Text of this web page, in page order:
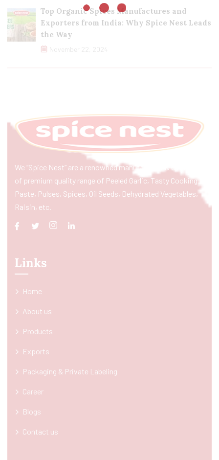
Top Organic Spices Manufactures and
Exporters from India: Why Spice Nest Leads
the Way
November 22, 2024
We “Spice Nest” are a renowned manufacturer & exporter
of premium quality range of Peeled Garlic, Tasty Cooking
Paste, Pulses, Spices, Oil Seeds, Dehydrated Vegetables,
Raisin, etc.
Links
Home
About us
Products
Exports
Packaging & Private Labeling
Career
Blogs
Contact us